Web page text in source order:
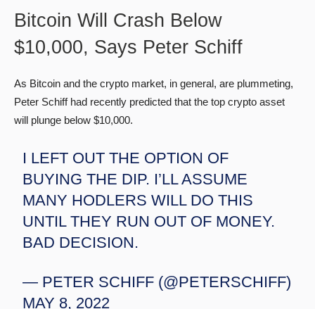
Bitcoin Will Crash Below
$10,000, Says Peter Schiff
As Bitcoin and the crypto market, in general, are plummeting,
Peter Schiff had recently predicted that the top crypto asset
will plunge below $10,000.
I LEFT OUT THE OPTION OF
BUYING THE DIP. I’LL ASSUME
MANY HODLERS WILL DO THIS
UNTIL THEY RUN OUT OF MONEY.
BAD DECISION.
— PETER SCHIFF (@PETERSCHIFF)
MAY 8, 2022